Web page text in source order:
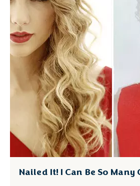
Nailed It! I Can Be So Many